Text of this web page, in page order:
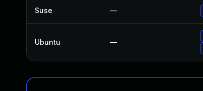
Suse —
Ubuntu —